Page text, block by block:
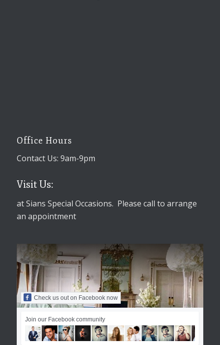
Office Hours
Contact Us: 9am-9pm
Visit Us:
at Sians Special Occasions. Please call to arrange
an appointment
Check us out on Facebook now
Join our Facebook community